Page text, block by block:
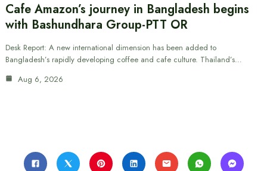
Cafe Amazon’s journey in Bangladesh begins
with Bashundhara Group-PTT OR
Desk Report: A new international dimension has been added to
Bangladesh’s rapidly developing coffee and cafe culture. Thailand’s…
Aug 6, 2026